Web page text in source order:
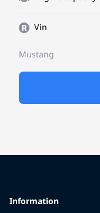
Vin
Mustang
Information